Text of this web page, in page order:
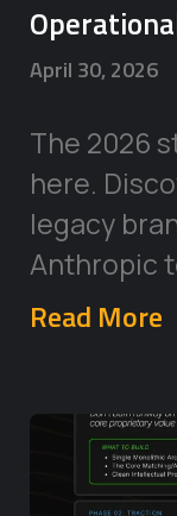
April 30, 2026
The 2026
here.
legacy
Anthropic
Read More